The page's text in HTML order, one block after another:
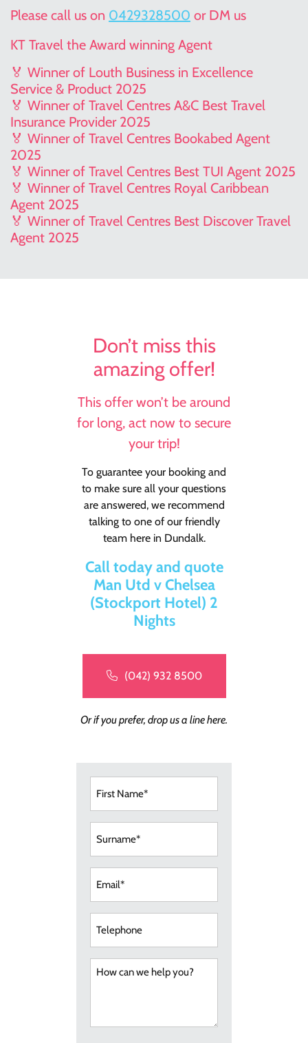
Please call us on 0429328500 or DM us
KT Travel the Award winning Agent
🏅 Winner of Louth Business in Excellence
Service & Product 2025
🏅 Winner of Travel Centres A&C Best Travel
Insurance Provider 2025
🏅 Winner of Travel Centres Bookabed Agent
2025
🏅 Winner of Travel Centres Best TUI Agent 2025
🏅 Winner of Travel Centres Royal Caribbean
Agent 2025
🏅 Winner of Travel Centres Best Discover Travel
Agent 2025
Don’t miss this
amazing offer!
This offer won’t be around
for long, act now to secure
your trip!
To guarantee your booking and
to make sure all your questions
are answered, we recommend
talking to one of our friendly
team here in Dundalk.
Call today and quote
Man Utd v Chelsea
(Stockport Hotel) 2
Nights
(042) 932 8500
Or if you prefer, drop us a line here.
How
can
you?